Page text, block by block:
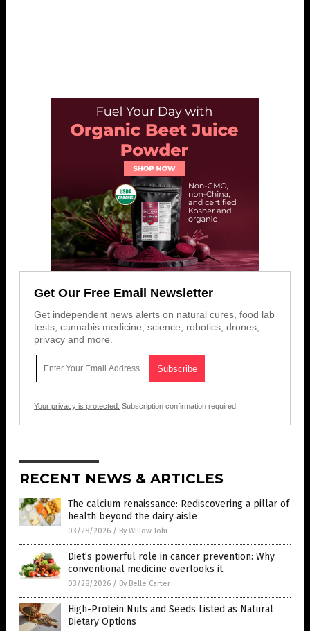
Get Our Free Email Newsletter
Get independent news alerts on natural cures, food lab
tests, cannabis medicine, science, robotics, drones,
privacy and more.
Your privacy is protected. Subscription confirmation required.
RECENT NEWS & ARTICLES
The calcium renaissance: Rediscovering a pillar of
health beyond the dairy aisle
03/28/2026 / By Willow Tohi
Diet’s powerful role in cancer prevention: Why
conventional medicine overlooks it
03/28/2026 / By Belle Carter
High-Protein Nuts and Seeds Listed as Natural
Dietary Options